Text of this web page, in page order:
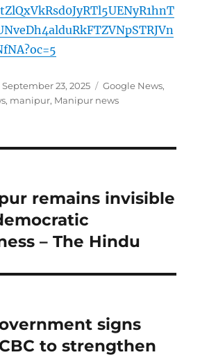
Posted
on
September 23, 2025 Categories
Google News,
, manipur, Manipur news
remains invisible
– The Hindu
signs
to strengthen